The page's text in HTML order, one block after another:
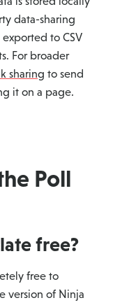
data-sharing
to CSV
For broader
sharing to send
it on a page.
Poll
free?
free to
version of Ninja